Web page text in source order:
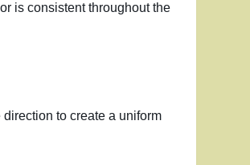
is consistent throughout the
to create a uniform